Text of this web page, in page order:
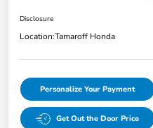
Disclosure
Location:Tamaroff Honda
Personalize Your Payment
Get Out the Door Price